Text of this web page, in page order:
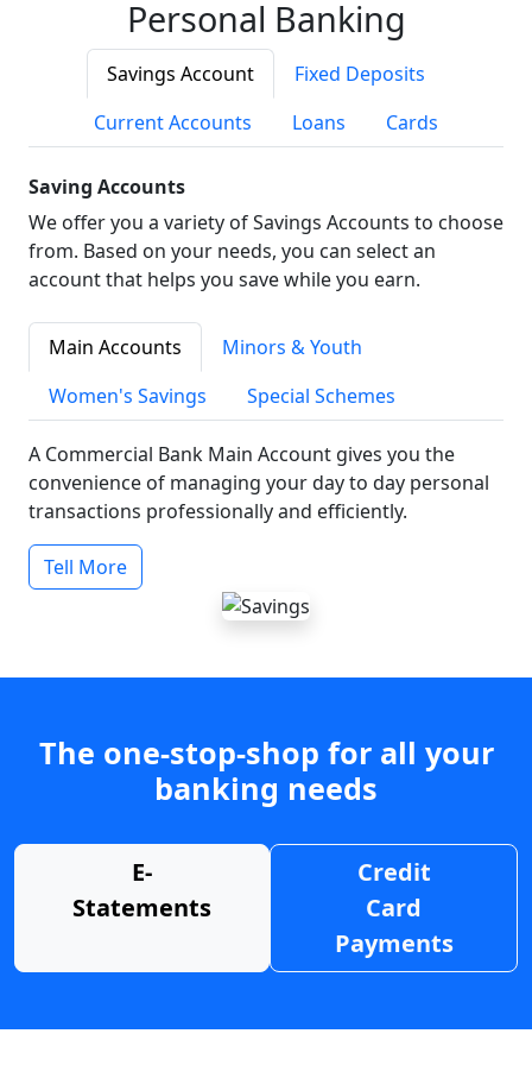
Personal Banking
Savings Account
Fixed Deposits
Current Accounts
Loans Cards
Saving Accounts
We offer you a variety of Savings Accounts to choose
from. Based on your needs, you can select an
account that helps you save while you earn.
Main Accounts
Minors & Youth
Women's Savings
Special Schemes
A Commercial Bank Main Account gives you the
convenience of managing your day to day personal
transactions professionally and efficiently.
Tell More
The one-stop-shop for all your
banking needs
E-
Statements
Credit
Card
Payments